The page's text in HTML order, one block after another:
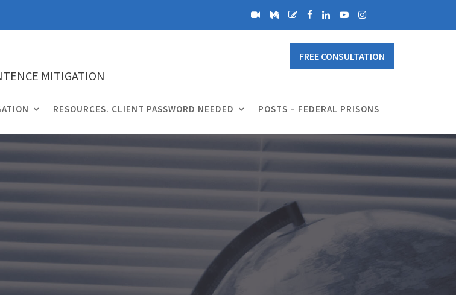
MITIGATION
FREE CONSULTATION
RESOURCES. CLIENT PASSWORD NEEDED POSTS – FEDERAL PRISONS